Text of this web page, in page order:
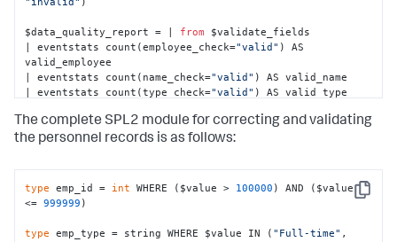
$data_quality_report = | from $validate_fields
| eventstats count(employee_check="valid" ) AS
valid_employee
| eventstats count(name_check="valid" ) AS valid_name
| eventstats count(type_check="valid" ) AS valid_type
| eval valid_employee_percent = round((valid_employee /
total * 100), 2)
100), 2)
|
valid_type_percent = round
((valid_type / total *
100 ), 2 )
The complete SPL2 module for correcting and validating
the personnel records is as follows:
Copy
type emp_id = int WHERE ($value > 100000 ) AND ($value
<= 999999 )
type emp_type = string WHERE $value IN ( "Full-time"